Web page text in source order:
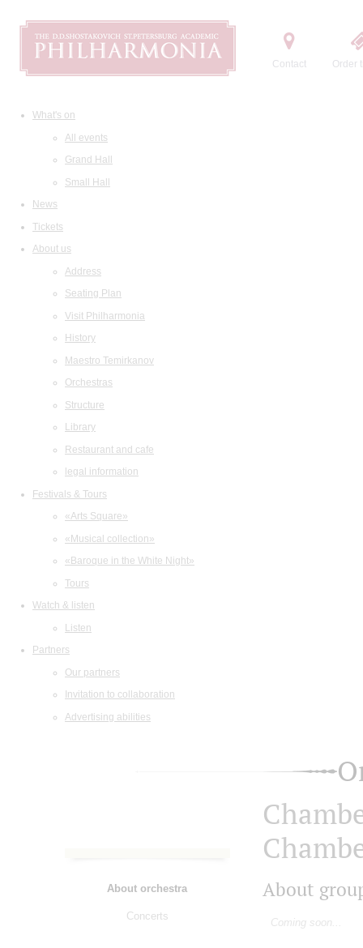
Contact Order
What's on
All events
Grand Hall
Small Hall
News
Tickets
About us
Address
Seating Plan
Visit Philharmonia
History
Maestro Temirkanov
Orchestras
Structure
Library
Restaurant and cafe
legal information
Festivals & Tours
«Arts Square»
«Musical collection»
«Baroque in the White Night»
Tours
Watch & listen
Listen
Partners
Our partners
Invitation to collaboration
Advertising abilities
About orchestra
Concerts
About
Coming soon...